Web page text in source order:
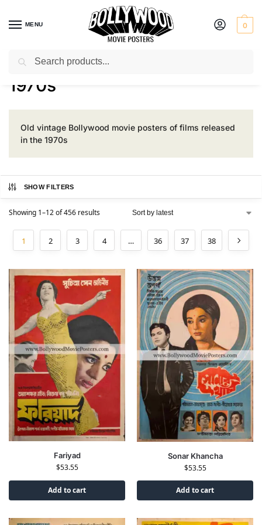
MENU 0
Home / Product Era / 1970s
1970s
Old vintage Bollywood movie posters of films released
in the 1970s
SHOW FILTERS
Showing 1–12 of 456 results
1 2 3 4 … 36 37 38
Fariyad
$53.55
Add to cart
Sonar Khancha
$53.55
Add to cart